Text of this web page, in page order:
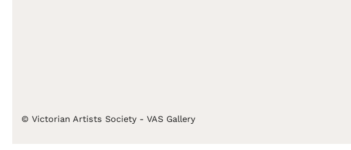
© Victorian Artists Society - VAS Gallery